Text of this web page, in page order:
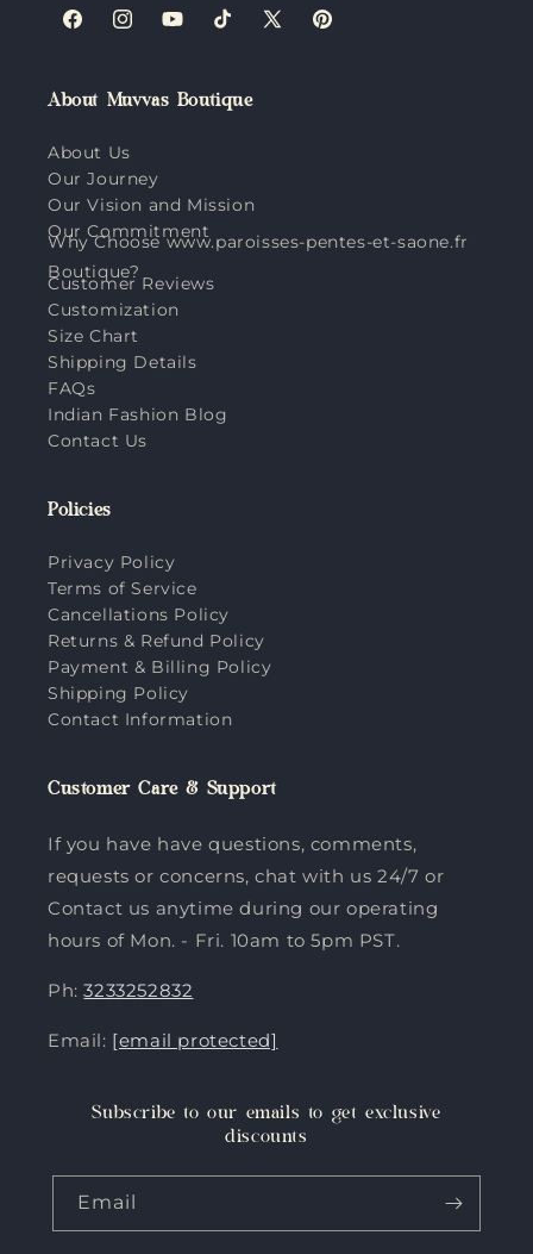
FacebookInstagramYouTubeTikTokX
Pinterest
About Muvvas Boutique
About Us
Our Journey
Our Vision and Mission
Our Commitment
Why Choose www.paroisses-pentes-et-saone.fr
Boutique?
Customer Reviews
Customization
Size Chart
Shipping Details
FAQs
Indian Fashion Blog
Contact Us
Policies
Privacy Policy
Terms of Service
Cancellations Policy
Returns & Refund Policy
Payment & Billing Policy
Shipping Policy
Contact Information
Customer Care & Support
If you have have questions, comments,
requests or concerns, chat with us 24/7 or
Contact us anytime during our operating
hours of Mon. - Fri. 10am to 5pm PST.
Ph:3233252832
Email: [email protected]
Subscribe to our emails to get exclusive
discounts
Email